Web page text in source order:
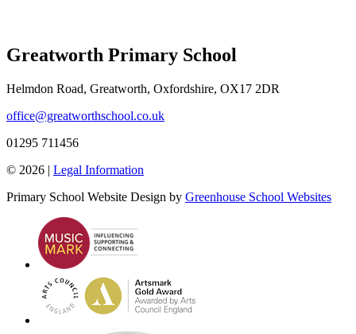
Greatworth Primary School
Helmdon Road, Greatworth, Oxfordshire, OX17 2DR
office@greatworthschool.co.uk
01295 711456
© 2026 | Legal Information
Primary School Website Design by Greenhouse School Websites